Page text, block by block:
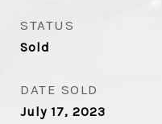
STATUS
Sold
DATE SOLD
July 17, 2023